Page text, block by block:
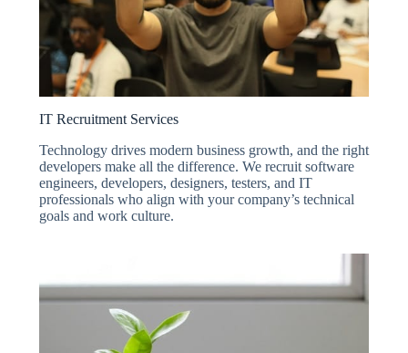
IT Recruitment Services
Technology drives modern business growth, and the right
developers make all the difference. We recruit software
engineers, developers, designers, testers, and IT
professionals who align with your company’s technical
goals and work culture.